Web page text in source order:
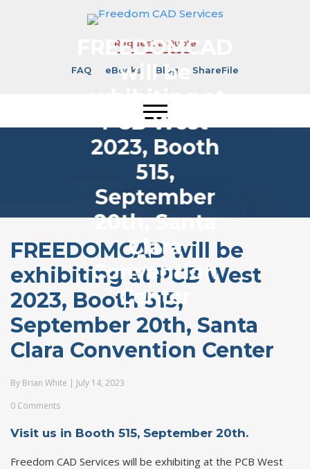
Request a Quote
FAQ eBooks Blog ShareFile
FREEDOMCAD
will be
PCB West
2023, Booth
515,
September
20th, Santa
Clara
Convention
Center
FREEDOMCAD will be
exhibiting at PCB West
2023, Booth 515,
September 20th, Santa
Clara Convention Center
By Brian White | July 14, 2023
0 Comments
Visit us in Booth 515, September 20th.
Freedom CAD Services will be exhibiting at the PCB West